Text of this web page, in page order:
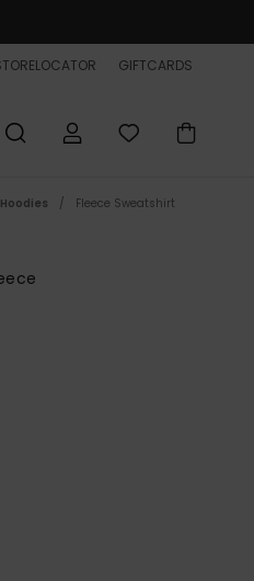
GIFTCARDS
Fleece Sweatshirt